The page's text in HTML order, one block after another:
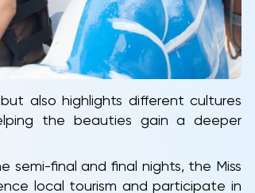
also highlights different cultures
the beauties gain a deeper
semi-final and final nights, the Miss
local tourism and participate in